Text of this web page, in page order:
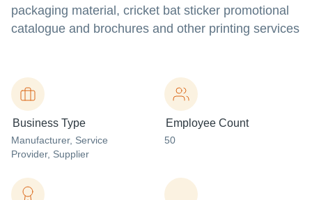
packaging material, cricket bat sticker promotional
catalogue and brochures and other printing services
Business Type
Manufacturer, Service
Provider, Supplier
Employee Count
50